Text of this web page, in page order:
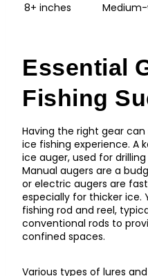
8+ inches
Essential
Fishing
Having the right gear
ice fishing experience. A
ice auger, used for
Manual augers are a
or electric augers are
especially for thicker ice.
fishing rod and reel,
conventional rods to
confined spaces.
Various types of lures